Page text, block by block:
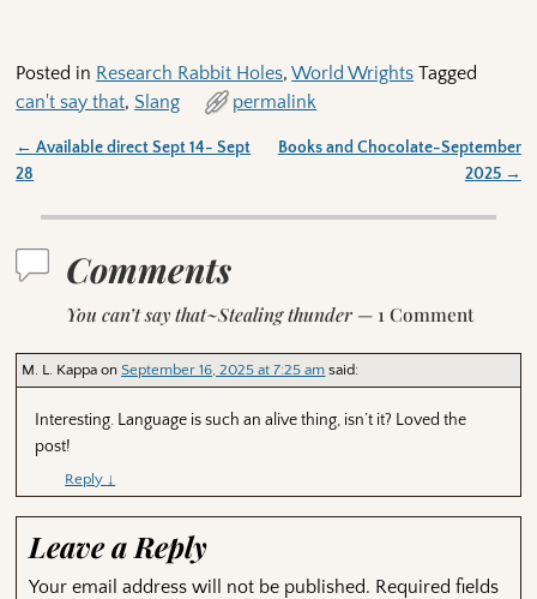
Posted in Research Rabbit Holes,World Wrights Tagged
can't say that, Slang permalink
Post navigation
← Available direct Sept 14- Sept
28
Books and Chocolate-September
2025 →
Comments
You can’t say that~Stealing thunder — 1 Comment
M. L. Kappa on September 16, 2025 at 7:25 am said:
Interesting. Language is such an alive thing, isn’t it? Loved the
post!
Reply ↓
Leave a Reply
Your email address will not be published. Required fields